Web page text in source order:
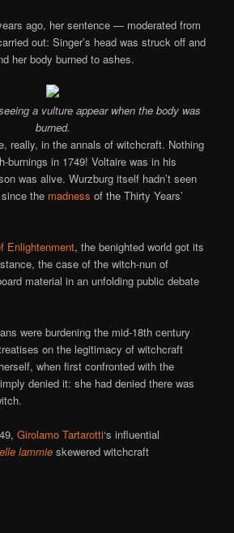
ago, her sentence — moderated from
out: Singer’s head was struck off and
her body burned to ashes.
a vulture appear when the body was
burned.
really, in the annals of witchcraft. Nothing
burnings in 1749! Voltaire was in his
was alive. Wurzburg itself hadn’t seen
the madness of the Thirty Years’
Enlightenment, the benighted world got its
the case of the witch-nun of
material in an unfolding public debate
were burdening the mid-18th century
on the legitimacy of witchcraft
when first confronted with the
denied it: she had denied there was
Girolamo Tartarotti‘s influential
lammie skewered witchcraft